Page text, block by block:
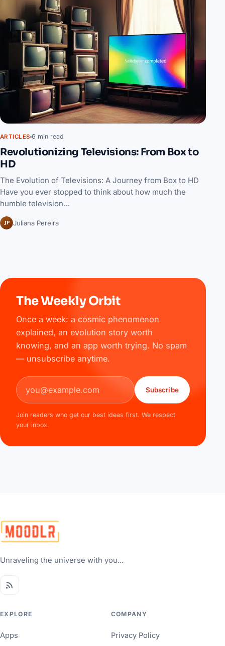
ARTICLES 6 min read
Revolutionizing Televisions: From Box to
HD
The Evolution of Televisions: A Journey from Box to HD
Have you ever stopped to think about how much the
humble television…
JP Juliana Pereira
The Weekly Orbit
Once a week: a cosmic phenomenon
explained, an evolution story worth
knowing, and an app worth trying. No spam
— unsubscribe anytime.
Email address
Subscribe
Join readers who get our best ideas first. We respect
your inbox.
Unraveling the universe with you...
EXPLORE
Apps
COMPANY
Privacy Policy